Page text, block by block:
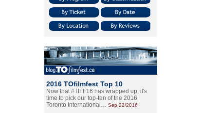
2016 TOfilmfest Top 10
Now that #TIFF16 has wrapped up, it's
time to pick our top-ten of the 2016
Toronto International… Sep.22/2016